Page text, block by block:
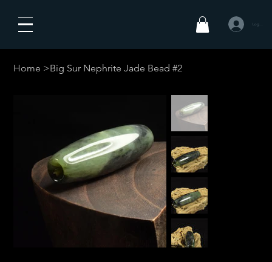
Log In
Home >Big Sur Nephrite Jade Bead #2